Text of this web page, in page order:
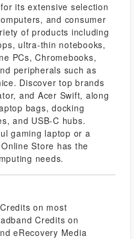
its extensive selection
and consumer
of products including
ultra-thin notebooks,
PCs, Chromebooks,
peripherals such as
Discover top brands
and Acer Swift, along
bags, docking
and USB-C hubs.
gaming laptop or a
Store has the
needs.
on most
Credits on
eRecovery Media